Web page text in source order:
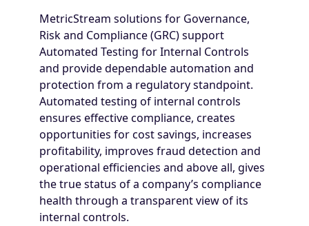
MetricStream solutions for Governance,
Risk and Compliance (GRC) support
Automated Testing for Internal Controls
and provide dependable automation and
protection from a regulatory standpoint.
Automated testing of internal controls
ensures effective compliance, creates
opportunities for cost savings, increases
profitability, improves fraud detection and
operational efficiencies and above all, gives
the true status of a company’s compliance
health through a transparent view of its
internal controls.